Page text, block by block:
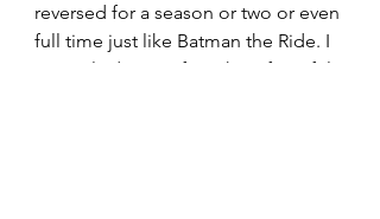
reversed for a season or two or even
full time just like Batman the Ride. I
can only dream of just how forceful